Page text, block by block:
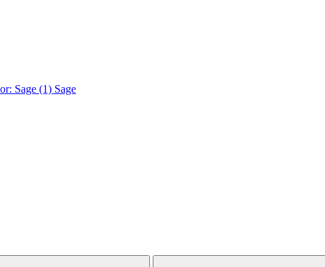
Sage (1) Sage